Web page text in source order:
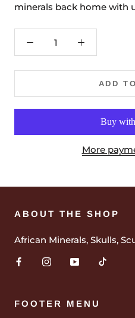
minerals back home with
ADD
More
ABOUT THE SHOP
African Minerals, Skulls,
FOOTER MENU